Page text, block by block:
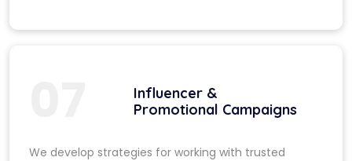
Influencer &
Promotional Campaigns
We develop strategies for working with trusted